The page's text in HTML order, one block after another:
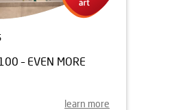
– EVEN MORE
learn more